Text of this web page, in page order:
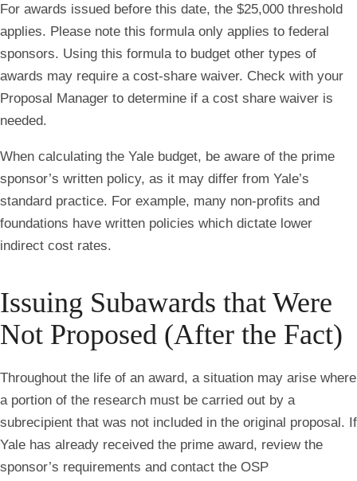
For awards issued before this date, the $25,000 threshold
applies. Please note this formula only applies to federal
sponsors. Using this formula to budget other types of
awards may require a cost-share waiver. Check with your
Proposal Manager to determine if a cost share waiver is
needed.
When calculating the Yale budget, be aware of the prime
sponsor’s written policy, as it may differ from Yale’s
standard practice. For example, many non-profits and
foundations have written policies which dictate lower
indirect cost rates.
Issuing Subawards that Were
Not Proposed (After the Fact)
Throughout the life of an award, a situation may arise where
a portion of the research must be carried out by a
subrecipient that was not included in the original proposal. If
Yale has already received the prime award, review the
sponsor’s requirements and contact the OSP